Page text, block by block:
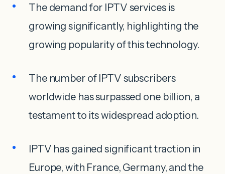
The demand for IPTV services is
growing significantly, highlighting the
growing popularity of this technology.
The number of IPTV subscribers
worldwide has surpassed one billion, a
testament to its widespread adoption.
IPTV has gained significant traction in
Europe, with France, Germany, and the